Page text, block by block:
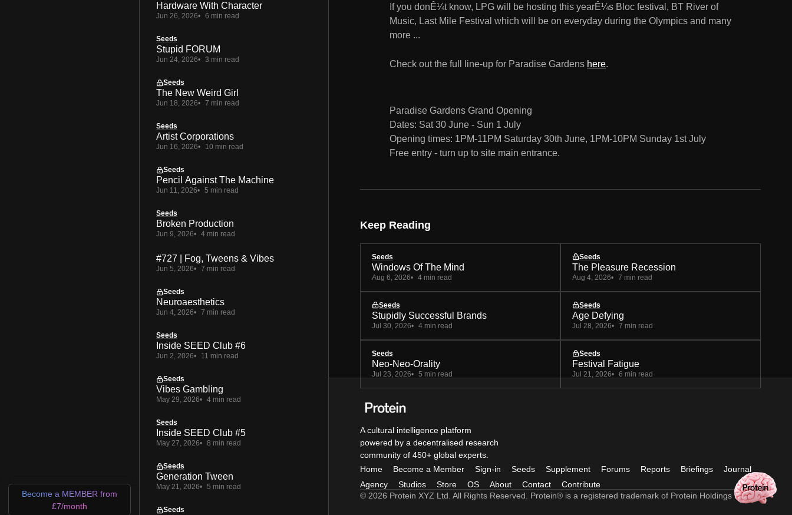
Become a MEMBER from
£7/month
If you donÊ¼t know, LPG will be hosting this yearÊ¼s Bloc festival, BT River of
Music, Last Mile Festival which will be on everyday during the Olympics and many
more ...
Check out the full line-up for Paradise Gardens here.
Paradise Gardens Grand Opening
Dates: Sat 30 June - Sun 1 July
Opening times: 1PM-11PM Saturday 30th June, 1PM-10PM Sunday 1st July
Free entry - turn up to site main entrance.
Keep Reading
Seeds
Windows Of The Mind
Aug 6, 2026 4 min read
Seeds
The Pleasure Recession
Aug 4, 2026 7 min read
Seeds
Stupidly Successful Brands
Jul 30, 2026 4 min read
Seeds
Age Defying
Jul 28, 2026 7 min read
Seeds
Neo-Neo-Orality
Jul 23, 2026 5 min read
Seeds
Festival Fatigue
Jul 21, 2026 6 min read
A cultural intelligence platform
powered by a decentralised research
community of 450+ global experts.
Home
Become a Member Sign-in Seeds Supplement Forums Reports Briefings
Journal
Agency
Studios Store OS About Contact
Contribute
© 2026 Protein XYZ Ltd. All Rights Reserved. Protein® is a registered trademark of Protein Holdings Ltd.
Hardware With Character
Jun 26, 2026 6 min read
Seeds
Stupid FORUM
Jun 24, 2026 3 min read
Seeds
The New Weird Girl
Jun 18, 2026 7 min read
Seeds
Artist Corporations
Jun 16, 2026 10 min read
Seeds
Pencil Against The Machine
Jun 11, 2026 5 min read
Seeds
Broken Production
Jun 9, 2026 4 min read
#727 | Fog, Tweens & Vibes
Jun 5, 2026 7 min read
Seeds
Neuroaesthetics
Jun 4, 2026 7 min read
Seeds
Inside SEED Club #6
Jun 2, 2026 11 min read
Seeds
Vibes Gambling
May 29, 2026 4 min read
Seeds
Inside SEED Club #5
May 27, 2026 8 min read
Seeds
Generation Tween
May 21, 2026 5 min read
Seeds